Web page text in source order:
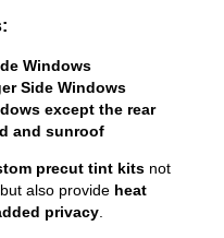
Windows
Side Windows
except the rear
and sunroof
precut tint kits not
also provide heat
privacy